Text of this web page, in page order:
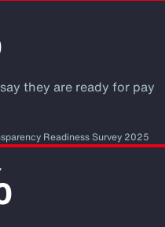
they are ready for pay
Readiness Survey 2025